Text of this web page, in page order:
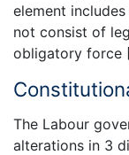
element
not consist of
obligatory force
The Labour
alterations in 3